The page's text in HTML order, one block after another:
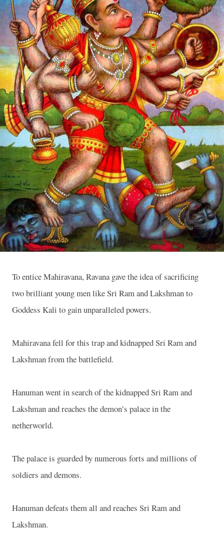
To entice Mahiravana, Ravana gave the idea of sacrificing
two brilliant young men like Sri Ram and Lakshman to
Goddess Kali to gain unparalleled powers.
Mahiravana fell for this trap and kidnapped Sri Ram and
Lakshman from the battlefield.
Hanuman went in search of the kidnapped Sri Ram and
Lakshman and reaches the demon’s palace in the
netherworld.
The palace is guarded by numerous forts and millions of
soldiers and demons.
Hanuman defeats them all and reaches Sri Ram and
Lakshman.